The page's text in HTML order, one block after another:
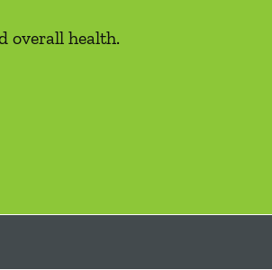
overall health.